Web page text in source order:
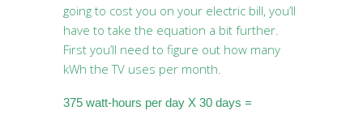
going to cost you on your electric bill, you’ll
have to take the equation a bit further.
First you’ll need to figure out how many
kWh the TV uses per month.
375 watt-hours per day X 30 days =